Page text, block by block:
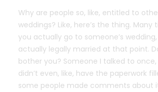
Why are people so, like, entitled to
weddings? Like, here’s the thing. Many
you actually go to someone’s
actually legally married at that point.
bother you? Someone I talked to
didn’t even, like, have the paperwork
some people made comments about